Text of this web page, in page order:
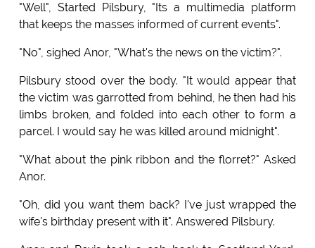
"Well", Started Pilsbury, "Its a multimedia platform
that keeps the masses informed of current events".
"No", sighed Anor, "What's the news on the victim?".
Pilsbury stood over the body. "It would appear that
the victim was garrotted from behind, he then had his
limbs broken, and folded into each other to form a
parcel. I would say he was killed around midnight".
"What about the pink ribbon and the florret?" Asked
Anor.
"Oh, did you want them back? I've just wrapped the
wife's birthday present with it". Answered Pilsbury.